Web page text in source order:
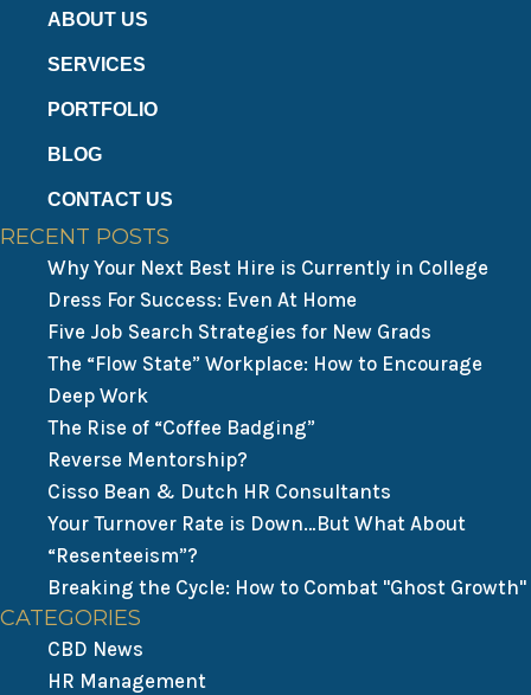
ABOUT US
SERVICES
PORTFOLIO
BLOG
CONTACT US
RECENT POSTS
Why Your Next Best Hire is Currently in College
Dress For Success: Even At Home
Five Job Search Strategies for New Grads
The “Flow State” Workplace: How to Encourage
Deep Work
The Rise of “Coffee Badging”
Reverse Mentorship?
Cisso Bean & Dutch HR Consultants
Your Turnover Rate is Down…But What About
“Resenteeism”?
Breaking the Cycle: How to Combat "Ghost Growth"
CATEGORIES
CBD News
HR Management